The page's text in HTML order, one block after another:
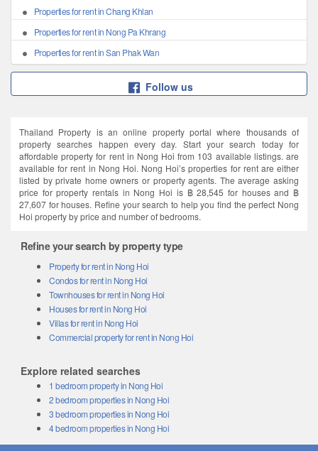
Properties for rent in Chang Khlan
Properties for rent in Nong Pa Khrang
Properties for rent in San Phak Wan
Follow us
Thailand Property is an online property portal where thousands of
property searches happen every day. Start your search today for
affordable property for rent in Nong Hoi from 103 available listings. are
available for rent in Nong Hoi. Nong Hoi’s properties for rent are either
listed by private home owners or property agents. The average asking
price for property rentals in Nong Hoi is ฿ 28,545 for houses and ฿
27,607 for houses. Refine your search to help you find the perfect Nong
Hoi property by price and number of bedrooms.
Refine your search by property type
Property for rent in Nong Hoi
Condos for rent in Nong Hoi
Townhouses for rent in Nong Hoi
Houses for rent in Nong Hoi
Villas for rent in Nong Hoi
Commercial property for rent in Nong Hoi
Explore related searches
1 bedroom property in Nong Hoi
2 bedroom properties in Nong Hoi
3 bedroom properties in Nong Hoi
4 bedroom properties in Nong Hoi